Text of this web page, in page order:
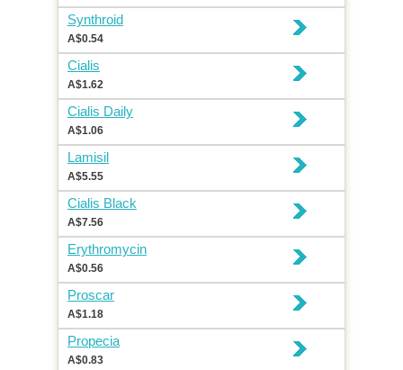
Synthroid
A$0.54
Cialis
A$1.62
Cialis Daily
A$1.06
Lamisil
A$5.55
Cialis Black
A$7.56
Erythromycin
A$0.56
Proscar
A$1.18
Propecia
A$0.83